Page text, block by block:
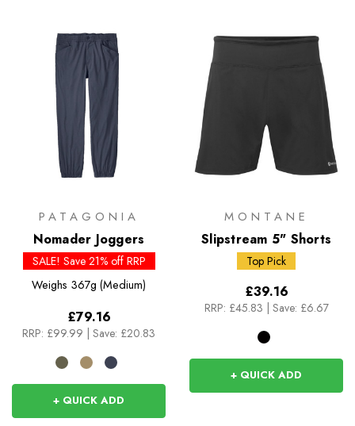
PATAGONIA
Nomader Joggers
SALE! Save 21% off RRP
Weighs 367g (Medium)
£79.16
RRP: £99.99 | Save: £20.83
+ QUICK ADD
MONTANE
Slipstream 5" Shorts
Top Pick
£39.16
RRP: £45.83 | Save: £6.67
+ QUICK ADD